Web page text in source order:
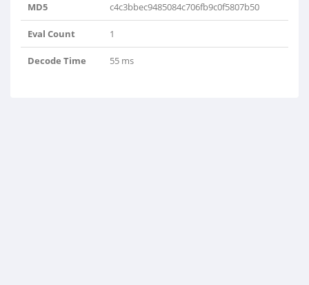
MD5 c4c3bbec9485084c706fb9c0f5807b50
Eval Count 1
Decode Time 55 ms